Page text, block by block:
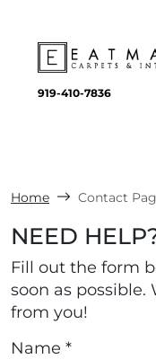
919-410-7836
Home Contact
NEED
Fill out the form
soon as
from you!
Name *